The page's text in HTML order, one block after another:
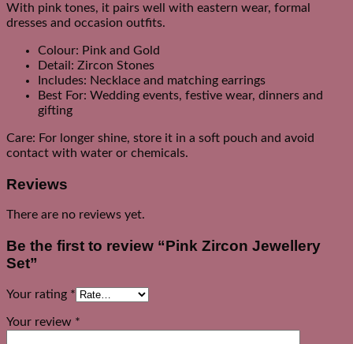
With pink tones, it pairs well with eastern wear, formal
dresses and occasion outfits.
Colour: Pink and Gold
Detail: Zircon Stones
Includes: Necklace and matching earrings
Best For: Wedding events, festive wear, dinners and
gifting
Care: For longer shine, store it in a soft pouch and avoid
contact with water or chemicals.
Reviews
There are no reviews yet.
Be the first to review “Pink Zircon Jewellery
Set”
Your rating *
Your review *